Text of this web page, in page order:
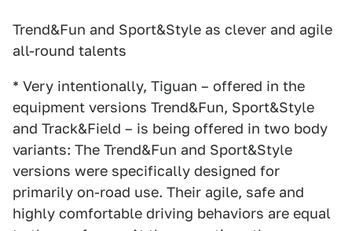
Trend&Fun and Sport&Style as clever and agile
all-round talents
* Very intentionally, Tiguan – offered in the
equipment versions Trend&Fun, Sport&Style
and Track&Field – is being offered in two body
variants: The Trend&Fun and Sport&Style
versions were specifically designed for
primarily on-road use. Their agile, safe and
highly comfortable driving behaviors are equal